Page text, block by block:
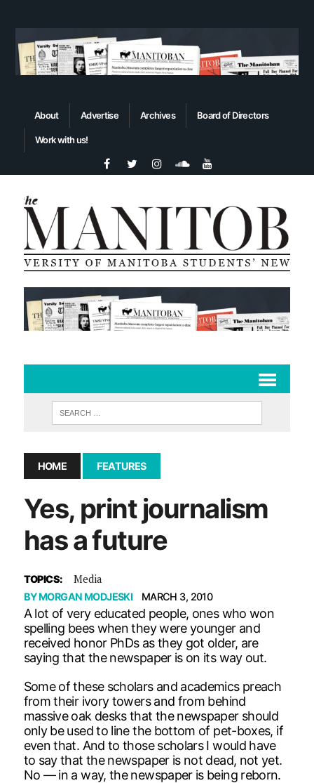
About Advertise Archives Board of Directors
Work with us!
HOME FEATURES
Yes, print journalism
has a future
TOPICS: Media
BYMORGAN MODJESKI MARCH 3, 2010
A lot of very educated people, ones who won
spelling bees when they were younger and
received honor PhDs as they got older, are
saying that the newspaper is on its way out.
Some of these scholars and academics preach
from their ivory towers and from behind
massive oak desks that the newspaper should
only be used to line the bottom of pet-boxes, if
even that. And to those scholars I would have
to say that the newspaper is not dead, not yet.
No — in a way, the newspaper is being reborn.